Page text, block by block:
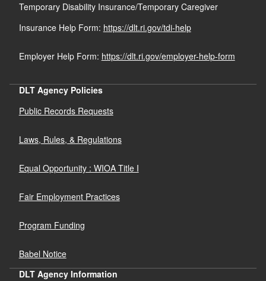
Temporary Disability Insurance/Temporary Caregiver
Insurance Help Form: https://dlt.ri.gov/tdi-help
Employer Help Form: https://dlt.ri.gov/employer-help-form
DLT Agency Policies
Public Records Requests
Laws, Rules, & Regulations
Equal Opportunity : WIOA Title I
Fair Employment Practices
Program Funding
Babel Notice
DLT Agency Information